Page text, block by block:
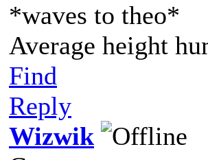
*waves to theo*
Average height
Find
Reply
Wizwik